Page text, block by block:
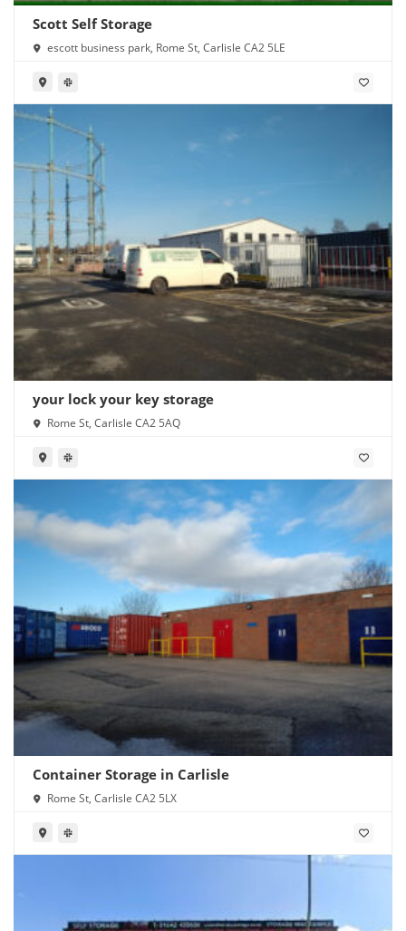
Scott Self Storage
escott business park, Rome St, Carlisle CA2 5LE
your lock your key storage
Rome St, Carlisle CA2 5AQ
Container Storage in Carlisle
Rome St, Carlisle CA2 5LX